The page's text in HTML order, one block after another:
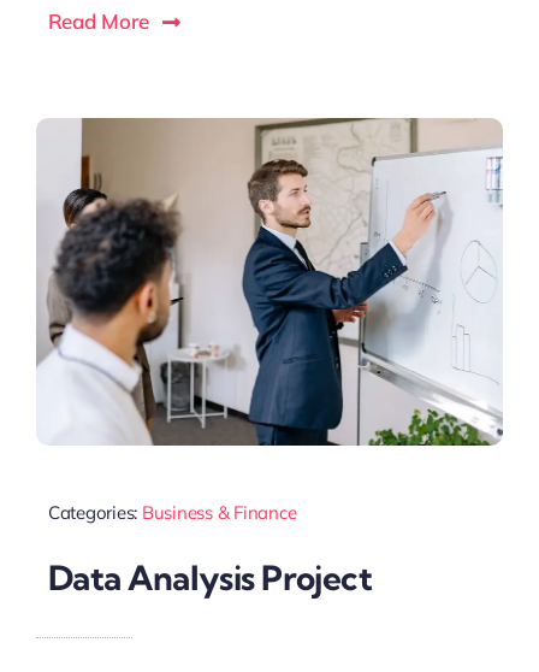
Read More
Categories: Business & Finance
Data Analysis Project